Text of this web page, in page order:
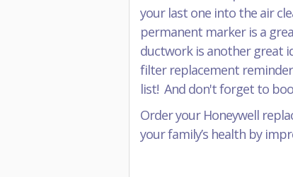
your last one into the air
permanent marker is a
ductwork is another great
filter replacement
list! And don't forget to
Order your Honeywell
your family’s health by